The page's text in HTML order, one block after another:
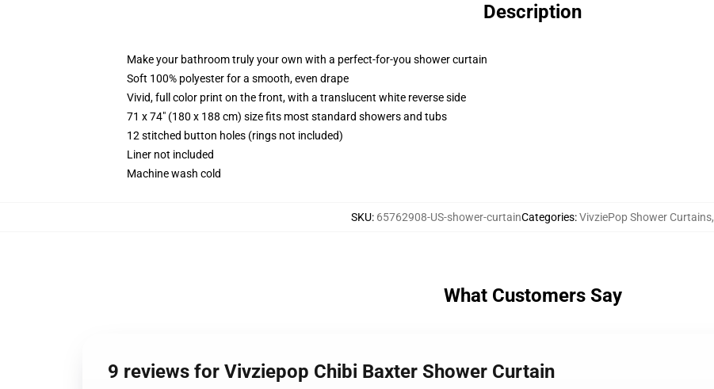
Description
Make your bathroom truly your own with a perfect-for-you shower curtain
Soft 100% polyester for a smooth, even drape
Vivid, full color print on the front, with a translucent white reverse side
71 x 74" (180 x 188 cm) size fits most standard showers and tubs
12 stitched button holes (rings not included)
Liner not included
Machine wash cold
SKU: 65762908-US-shower-curtainCategories:VivziePop Shower Curtains,
What Customers Say
9 reviews for Vivziepop Chibi Baxter Shower Curtain